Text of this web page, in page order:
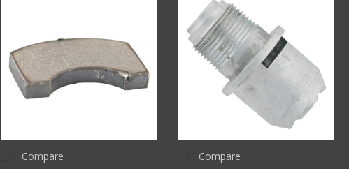
Compare Compare